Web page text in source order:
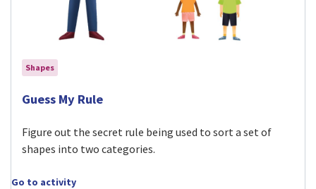
Shapes
Visit Guess My Rule activity
Guess My Rule
Figure out the secret rule being used to sort a set of
shapes into two categories.
Go to activity